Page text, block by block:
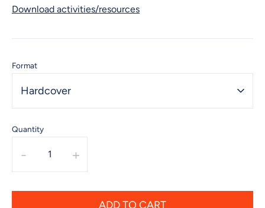
Download activities/resources
Format
Hardcover
Quantity
- +
ADD TO CART